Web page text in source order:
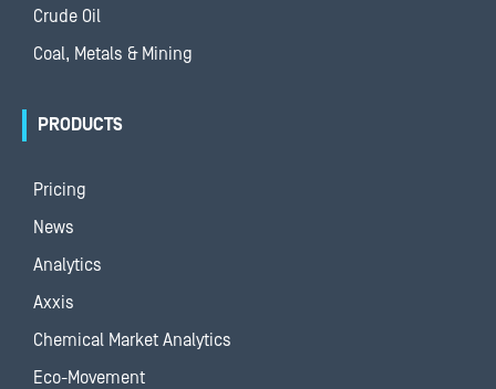
Crude Oil
Coal, Metals & Mining
PRODUCTS
Pricing
News
Analytics
Axxis
Chemical Market Analytics
Eco-Movement